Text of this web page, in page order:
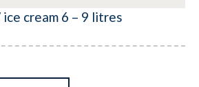
cream 6 – 9 litres